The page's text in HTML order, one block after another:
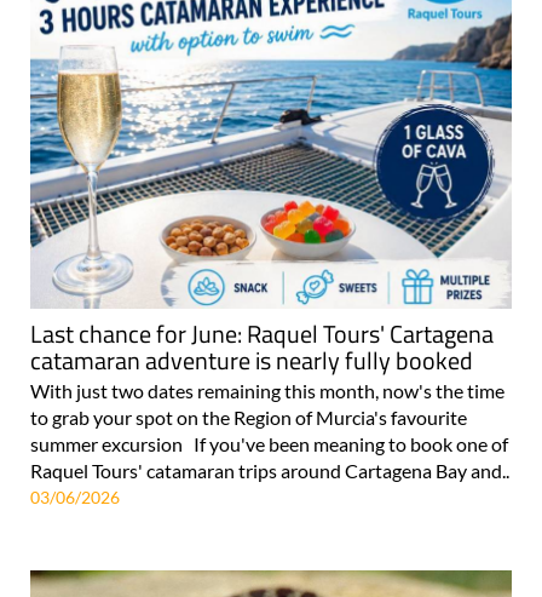
Last chance for June: Raquel Tours' Cartagena
catamaran adventure is nearly fully booked
With just two dates remaining this month, now's the time
to grab your spot on the Region of Murcia's favourite
summer excursion If you've been meaning to book one of
Raquel Tours' catamaran trips around Cartagena Bay and..
03/06/2026